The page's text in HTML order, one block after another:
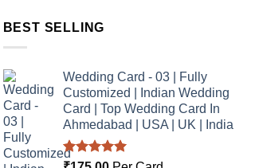
BEST SELLING
Wedding Card - 03 | Fully
Customized | Indian Wedding
Card | Top Wedding Card In
Ahmedabad | USA | UK | India
Rated5.00